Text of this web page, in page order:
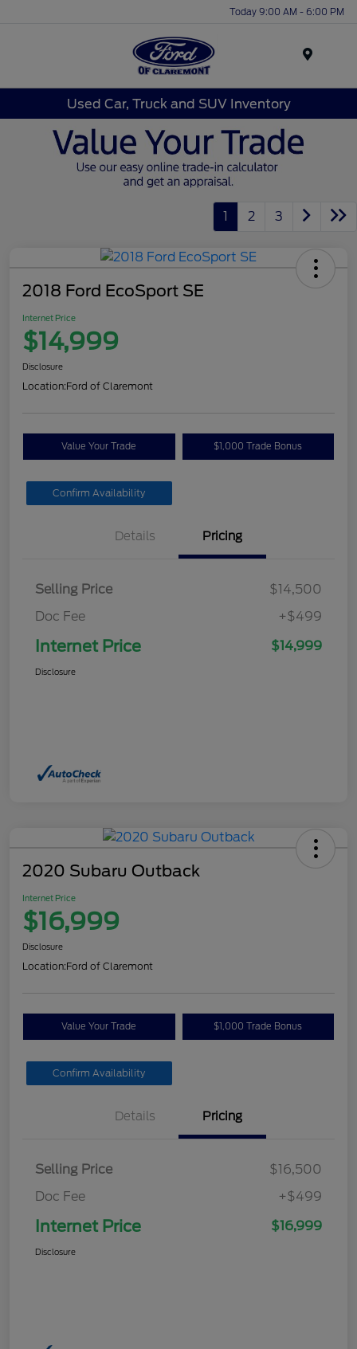
Today 9:00 AM - 6:00 PM
Used Car, Truck and SUV Inventory
1 2 3
2018 Ford EcoSport SE
Internet Price
$14,999
Disclosure
Location:Ford of Claremont
Value Your Trade $1,000 Trade Bonus
Confirm Availability
Details Pricing
Selling Price
$14,500
Doc Fee
+$499
Internet Price $14,999
Disclosure
2020 Subaru Outback
Internet Price
$16,999
Disclosure
Location:Ford of Claremont
Value Your Trade $1,000 Trade Bonus
Confirm Availability
Details Pricing
Selling Price
$16,500
Doc Fee
+$499
Internet Price $16,999
Disclosure